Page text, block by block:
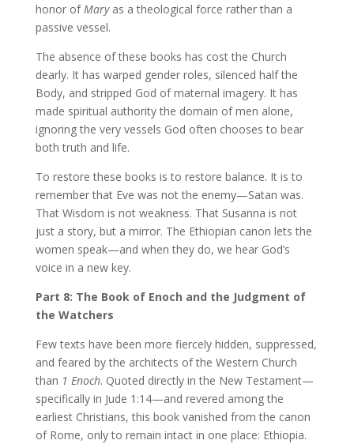
honor of Maryas a theological force rather than a
passive vessel.
The absence of these books has cost the Church
dearly. It has warped gender roles, silenced half the
Body, and stripped God of maternal imagery. It has
made spiritual authority the domain of men alone,
ignoring the very vessels God often chooses to bear
both truth and life.
To restore these books is to restore balance. It is to
remember that Eve was not the enemy—Satan was.
That Wisdom is not weakness. That Susanna is not
just a story, but a mirror. The Ethiopian canon lets the
women speak—and when they do, we hear God’s
voice in a new key.
Part 8: The Book of Enoch and the Judgment of
the Watchers
Few texts have been more fiercely hidden, suppressed,
and feared by the architects of the Western Church
than 1 Enoch. Quoted directly in the New Testament—
specifically in Jude 1:14—and revered among the
earliest Christians, this book vanished from the canon
of Rome, only to remain intact in one place: Ethiopia.